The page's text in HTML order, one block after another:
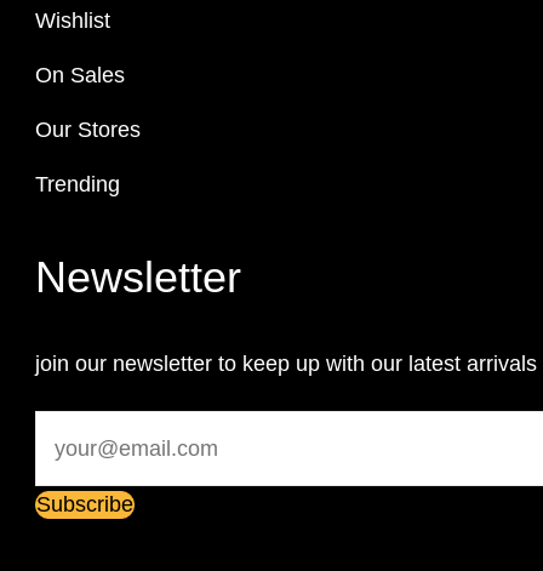
Wishlist
On Sales
Our Stores
Trending
Newsletter
join our newsletter to keep up with our latest arrivals